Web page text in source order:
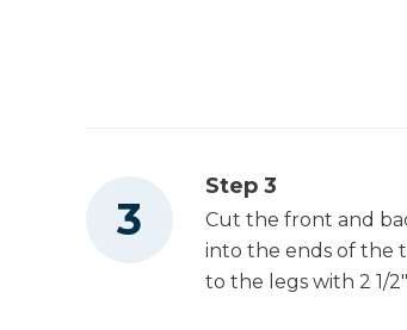
Step 3
Cut the front and
into the ends of the
to the legs with 2 1/